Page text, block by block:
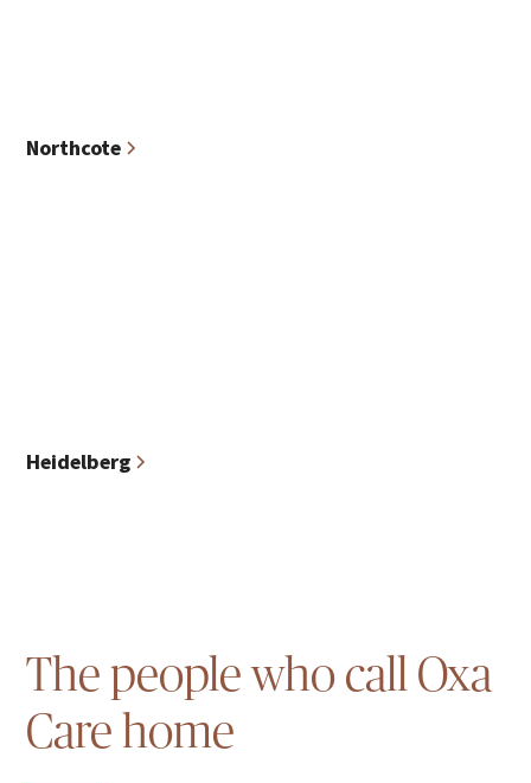
Northcote
Heidelberg
The people who call Oxa
Care home